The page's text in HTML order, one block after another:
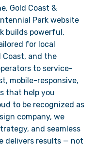
Gold Coast &
Park website
builds powerful,
for local
Coast, and the
to service-
mobile-responsive,
that help you
to be recognized as
company, we
and seamless
delivers results — not